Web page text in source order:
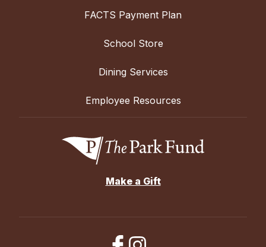
FACTS Payment Plan
School Store
Dining Services
Employee Resources
Make a Gift